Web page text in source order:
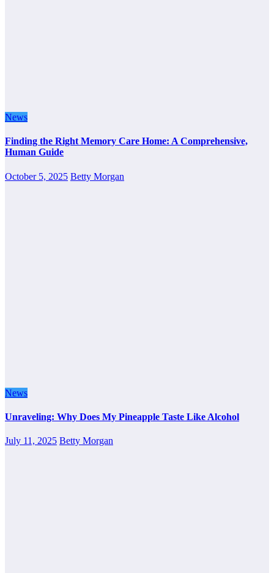
News
Finding the Right Memory Care Home: A Comprehensive,
Human Guide
October 5, 2025 Betty Morgan
News
Unraveling: Why Does My Pineapple Taste Like Alcohol
July 11, 2025 Betty Morgan